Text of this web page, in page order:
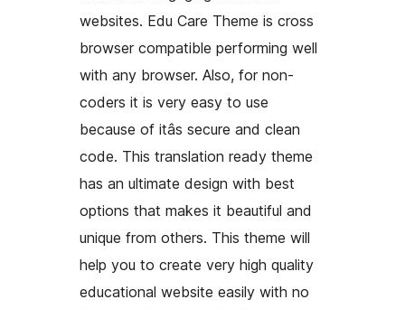
websites. Edu Care Theme is cross
browser compatible performing well
with any browser. Also, for non-
coders it is very easy to use
because of itâs secure and clean
code. This translation ready theme
has an ultimate design with best
options that makes it beautiful and
unique from others. This theme will
help you to create very high quality
educational website easily with no